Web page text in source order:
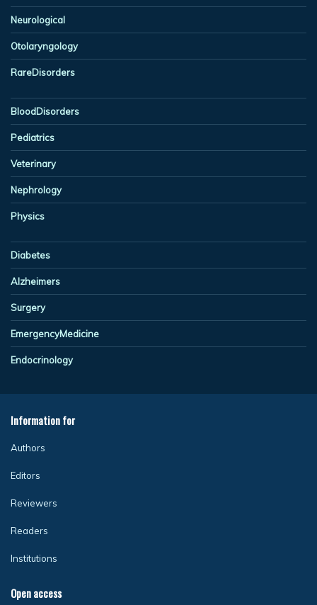
Neurological
Otolaryngology
RareDisorders
BloodDisorders
Pediatrics
Veterinary
Nephrology
Physics
Diabetes
Alzheimers
Surgery
EmergencyMedicine
Endocrinology
Information for
Authors
Editors
Reviewers
Readers
Institutions
Open access